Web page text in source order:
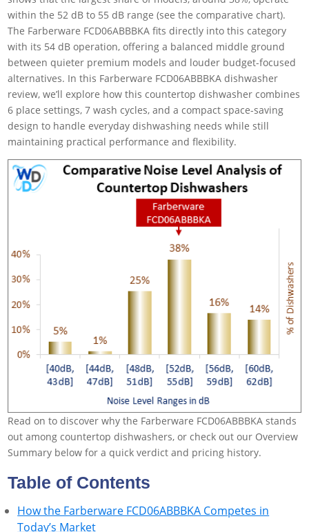
within the 52 dB to 55 dB range (see the comparative chart).
The Farberware FCD06ABBBKA fits directly into this category
with its 54 dB operation, offering a balanced middle ground
between quieter premium models and louder budget-focused
alternatives. In this Farberware FCD06ABBBKA dishwasher
review, we’ll explore how this countertop dishwasher combines
6 place settings, 7 wash cycles, and a compact space-saving
design to handle everyday dishwashing needs while still
maintaining practical performance and flexibility.
Read on to discover why the Farberware FCD06ABBBKA stands
out among countertop dishwashers, or check out our Overview
Summary below for a quick verdict and pricing history.
Table of Contents
How the Farberware FCD06ABBBKA Competes in
Today’s Market